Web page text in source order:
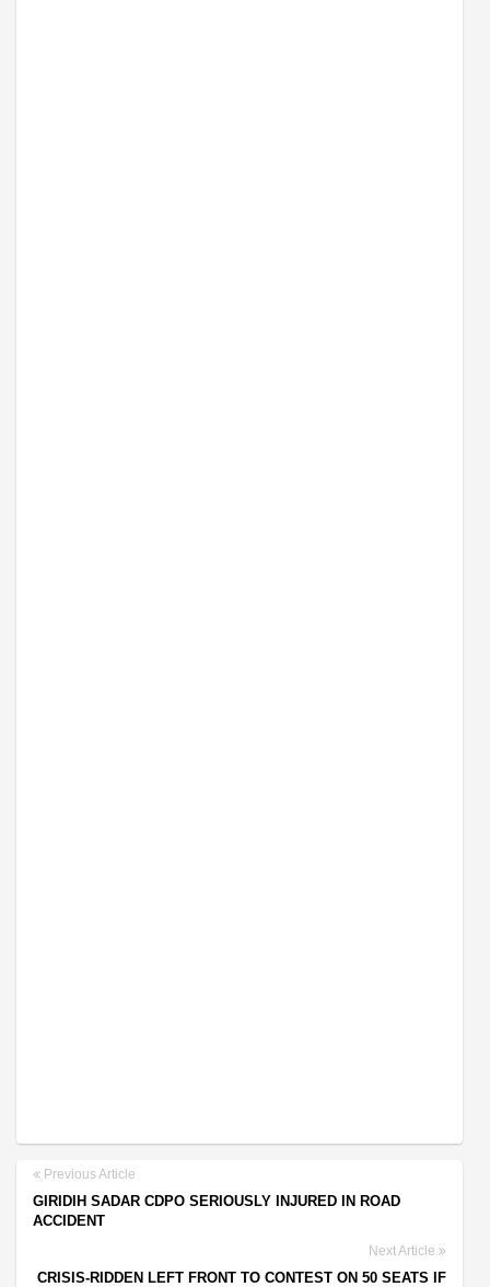
Previous Article
GIRIDIH SADAR CDPO SERIOUSLY INJURED IN ROAD
ACCIDENT
Next Article
CRISIS-RIDDEN LEFT FRONT TO CONTEST ON 50 SEATS IF